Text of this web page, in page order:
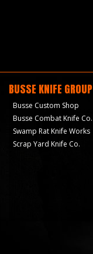
BUSSE KNIFE GROUP
Busse Custom Shop
Busse Combat Knife Co.
Swamp Rat Knife Works
Scrap Yard Knife Co.